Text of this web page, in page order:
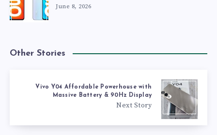
June 8, 2026
Other Stories
Vivo Y04 Affordable Powerhouse with
Massive Battery & 90Hz Display
Next Story